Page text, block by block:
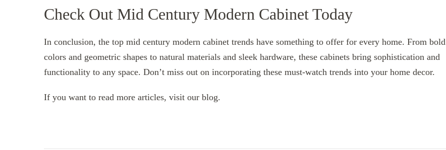
Check Out Mid Century Modern Cabinet Today
In conclusion, the top mid century modern cabinet trends have something to offer for every home. From bold
colors and geometric shapes to natural materials and sleek hardware, these cabinets bring sophistication and
functionality to any space. Don’t miss out on incorporating these must-watch trends into your home decor.
If you want to read more articles, visit our blog.